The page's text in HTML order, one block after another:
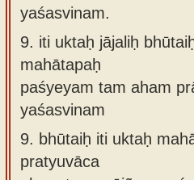
yaśasvinam.
9. iti uktaḥ jājaliḥ
mahātapaḥ
paśyeyam tam aham
yaśasvinam
9. bhūtaiḥ iti uktaḥ
pratyuvāca